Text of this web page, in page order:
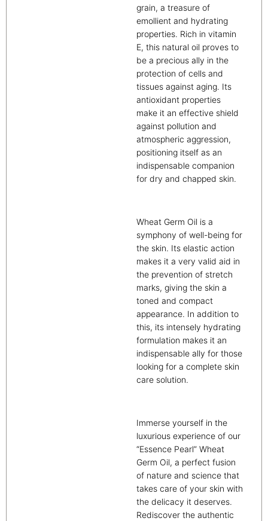
grain, a treasure of
emollient and hydrating
properties. Rich in vitamin
E, this natural oil proves to
be a precious ally in the
protection of cells and
tissues against aging. Its
antioxidant properties
make it an effective shield
against pollution and
atmospheric aggression,
positioning itself as an
indispensable companion
for dry and chapped skin.
Wheat Germ Oil is a
symphony of well-being for
the skin. Its elastic action
makes it a very valid aid in
the prevention of stretch
marks, giving the skin a
toned and compact
appearance. In addition to
this, its intensely hydrating
formulation makes it an
indispensable ally for those
looking for a complete skin
care solution.
Immerse yourself in the
luxurious experience of our
“Essence Pearl” Wheat
Germ Oil, a perfect fusion
of nature and science that
takes care of your skin with
the delicacy it deserves.
Rediscover the authentic